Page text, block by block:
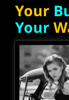
Your
Your